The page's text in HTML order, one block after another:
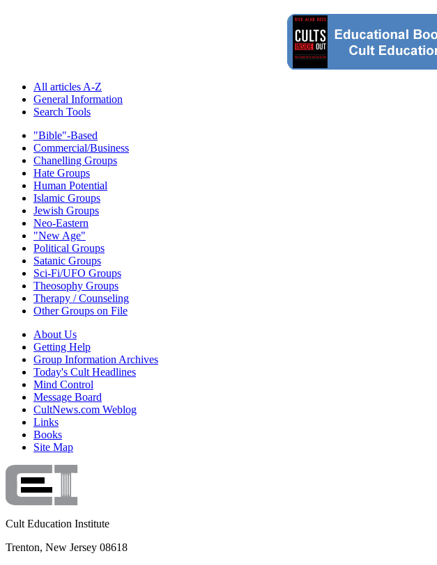
All articles A-Z
General Information
Search Tools
"Bible"-Based
Commercial/Business
Chanelling Groups
Hate Groups
Human Potential
Islamic Groups
Jewish Groups
Neo-Eastern
"New Age"
Political Groups
Satanic Groups
Sci-Fi/UFO Groups
Theosophy Groups
Therapy / Counseling
Other Groups on File
About Us
Getting Help
Group Information Archives
Today's Cult Headlines
Mind Control
Message Board
CultNews.com Weblog
Links
Books
Site Map
Cult Education Institute
Trenton, New Jersey 08618